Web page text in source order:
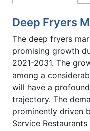
Deep Fryers
The deep fryers
promising growth
2021-2031. The
among a
will have a
trajectory. The
prominently driven
Service